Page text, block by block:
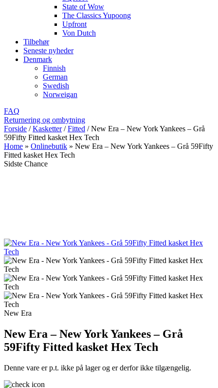
State of Wow
The Classics Yupoong
Upfront
Von Dutch
Tilbehør
Seneste nyheder
Denmark
Finnish
German
Swedish
Norweigan
FAQ
Returnering og ombytning
Forside / Kasketter / Fitted / New Era – New York Yankees – Grå
59Fifty Fitted kasket Hex Tech
Home » Onlinebutik » New Era – New York Yankees – Grå 59Fifty
Fitted kasket Hex Tech
Sidste Chance
New Era
New Era – New York Yankees – Grå
59Fifty Fitted kasket Hex Tech
Denne vare er p.t. ikke på lager og er derfor ikke tilgængelig.